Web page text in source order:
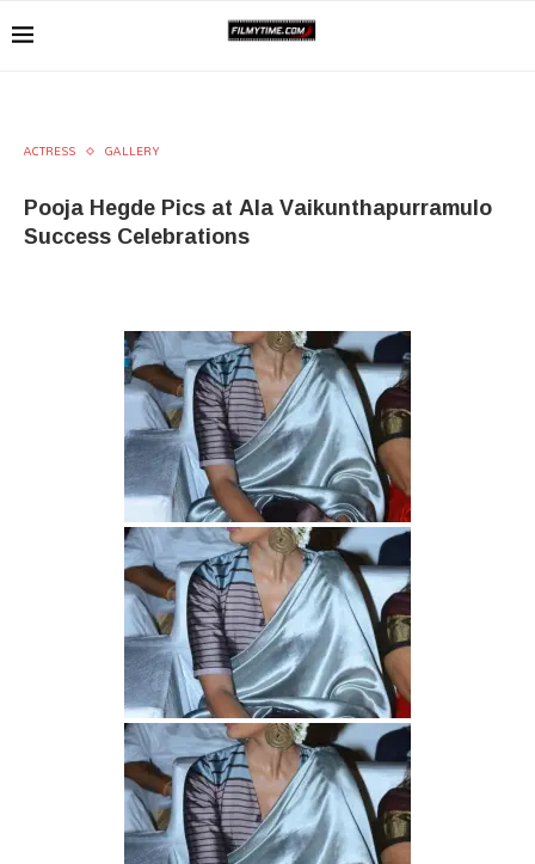
ACTRESS GALLERY
Pooja Hegde Pics at Ala Vaikunthapurramulo
Success Celebrations